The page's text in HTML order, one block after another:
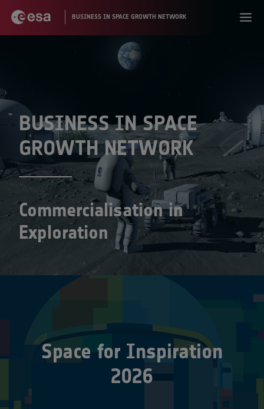
BUSINESS IN SPACE
GROWTH NETWORK
Commercialisation in
Exploration
Space for Inspiration
2026